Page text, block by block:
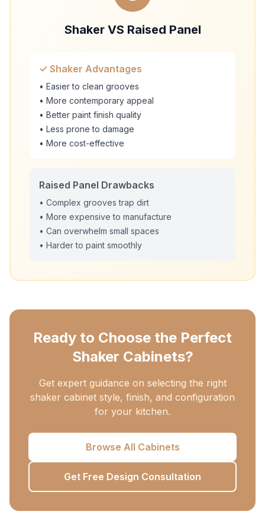
Shaker VS Raised Panel
✓ Shaker Advantages
• Easier to clean grooves
• More contemporary appeal
• Better paint finish quality
• Less prone to damage
• More cost-effective
Raised Panel Drawbacks
• Complex grooves trap dirt
• More expensive to manufacture
• Can overwhelm small spaces
• Harder to paint smoothly
Ready to Choose the Perfect
Shaker Cabinets?
Get expert guidance on selecting the right
shaker cabinet style, finish, and configuration
for your kitchen.
Browse All Cabinets
Get Free Design Consultation